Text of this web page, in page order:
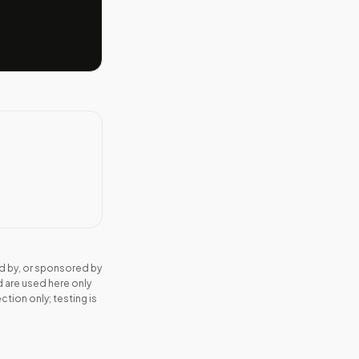
by, or sponsored by
used here only
only; testing is